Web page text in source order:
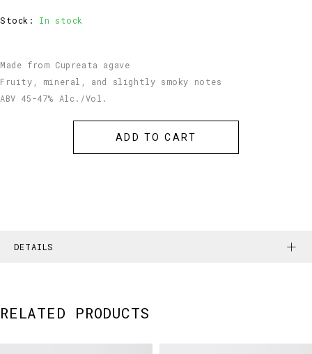
Stock: In stock
Made from Cupreata agave
Fruity, mineral, and slightly smoky notes
ABV 45-47% Alc./Vol.
DETAILS
RELATED PRODUCTS